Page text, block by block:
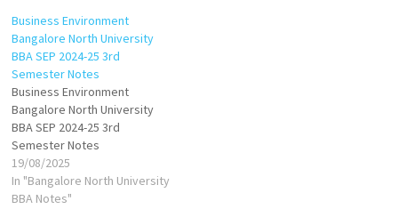
Business Environment
Bangalore North University
BBA SEP 2024-25 3rd
Semester Notes
Business Environment
Bangalore North University
BBA SEP 2024-25 3rd
Semester Notes
19/08/2025
In "Bangalore North University
BBA Notes"